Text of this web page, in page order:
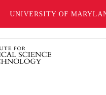
UNIVERSITY OF